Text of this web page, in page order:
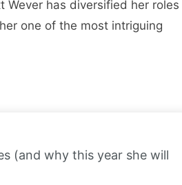
Wever has diversified her roles
one of the most intriguing
(and why this year she will